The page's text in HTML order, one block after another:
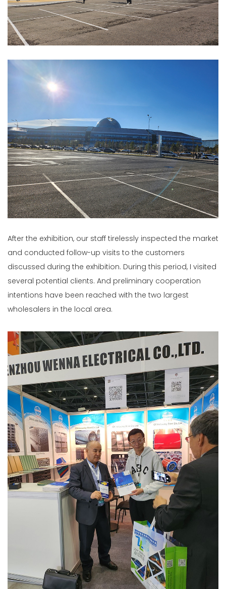
After the exhibition, our staff tirelessly inspected the market
and conducted follow-up visits to the customers
discussed during the exhibition. During this period, I visited
several potential clients. And preliminary cooperation
intentions have been reached with the two largest
wholesalers in the local area.